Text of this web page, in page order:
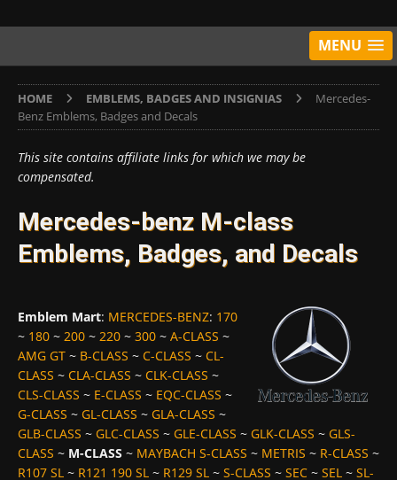
MENU
HOME EMBLEMS, BADGES AND INSIGNIAS
Mercedes-
Benz Emblems, Badges and Decals
This site contains affiliate links for which we may be
compensated.
Mercedes-benz M-class
Emblems, Badges, and Decals
Emblem Mart: MERCEDES-BENZ: 170
~ 180 ~ 200 ~ 220 ~ 300 ~ A-CLASS ~
AMG GT ~ B-CLASS ~ C-CLASS ~ CL-
CLASS ~ CLA-CLASS ~ CLK-CLASS ~
CLS-CLASS ~ E-CLASS ~ EQC-CLASS ~
G-CLASS ~ GL-CLASS ~ GLA-CLASS ~
GLB-CLASS ~ GLC-CLASS ~ GLE-CLASS ~ GLK-CLASS ~ GLS-
CLASS ~ M-CLASS ~ MAYBACH S-CLASS ~ METRIS ~ R-CLASS ~
R107 SL ~ R121 190 SL ~ R129 SL ~ S-CLASS ~ SEC ~ SEL ~ SL-